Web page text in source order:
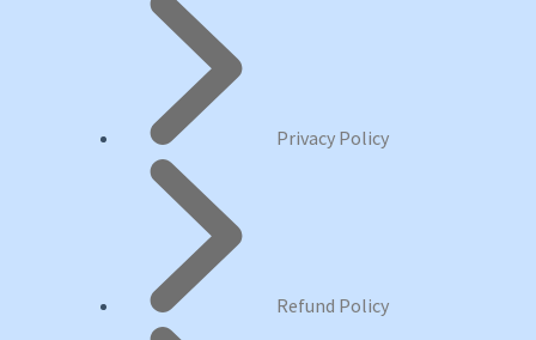
Privacy Policy
Refund Policy